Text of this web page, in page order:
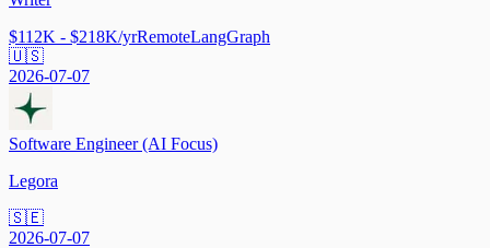
$112K - $218K/yrRemoteLangGraph
🇺🇸
2026-07-07
Software Engineer (AI Focus)
Legora
🇸🇪
2026-07-07